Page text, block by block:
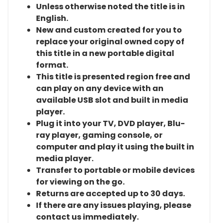
Unless otherwise noted the title is in
English.
New and custom created for you to
replace your original owned copy of
this title in a new portable digital
format.
This title is presented region free and
can play on any device with an
available USB slot and built in media
player.
Plug it into your TV, DVD player, Blu-
ray player, gaming console, or
computer and play it using the built in
media player.
Transfer to portable or mobile devices
for viewing on the go.
Returns are accepted up to 30 days.
If there are any issues playing, please
contact us immediately.